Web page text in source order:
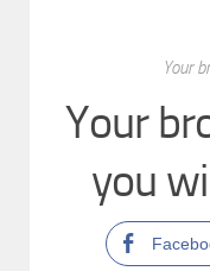
Your
Your
you